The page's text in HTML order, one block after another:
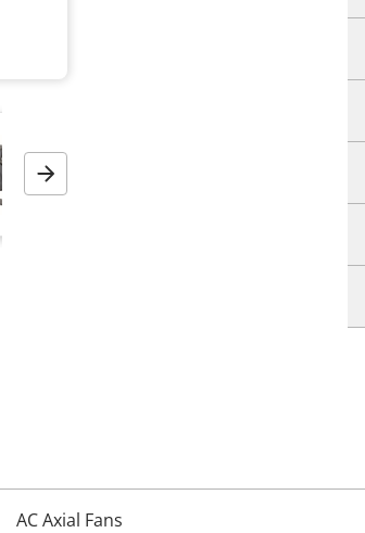
Next
AC Axial Fans